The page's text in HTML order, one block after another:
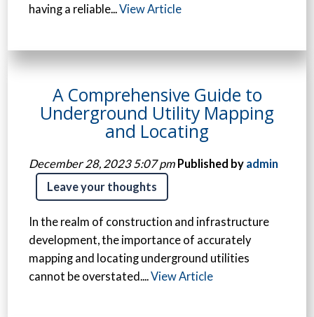
having a reliable...View Article
A Comprehensive Guide to
Underground Utility Mapping
and Locating
December 28, 2023 5:07 pm Published by admin
Leave your thoughts
In the realm of construction and infrastructure
development, the importance of accurately
mapping and locating underground utilities
cannot be overstated....View Article